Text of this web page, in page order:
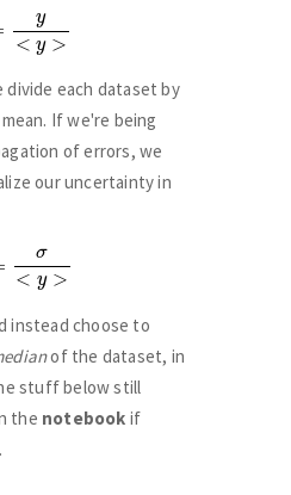
<y
divide each dataset by
If we're being
of errors, we
our uncertainty in
<y
instead choose to
of the dataset, in
stuff below still
the notebook if